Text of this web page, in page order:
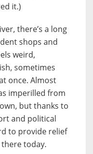
it.)
there’s a long
shops and
weird,
sometimes
once. Almost
imperilled from
but thanks to
and political
to provide relief
today.